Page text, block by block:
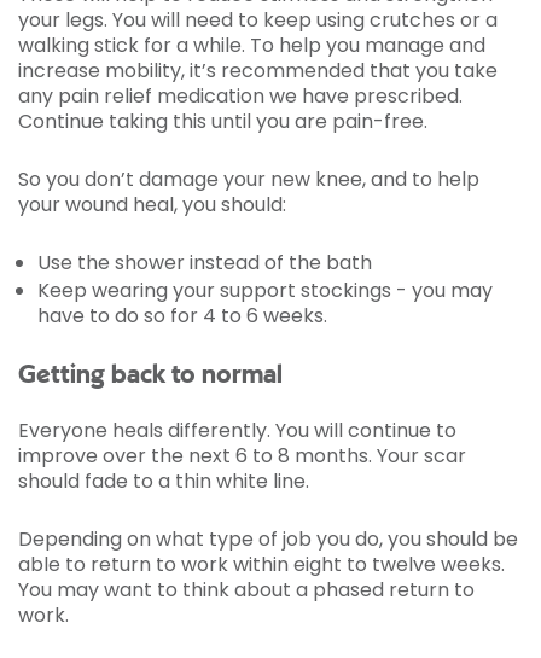
your legs. You will need to keep using crutches or a
walking stick for a while. To help you manage and
increase mobility, it’s recommended that you take
any pain relief medication we have prescribed.
Continue taking this until you are pain-free.
So you don’t damage your new knee, and to help
your wound heal, you should:
Use the shower instead of the bath
Keep wearing your support stockings - you may
have to do so for 4 to 6 weeks.
Getting back to normal
Everyone heals differently. You will continue to
improve over the next 6 to 8 months. Your scar
should fade to a thin white line.
Depending on what type of job you do, you should be
able to return to work within eight to twelve weeks.
You may want to think about a phased return to
work.